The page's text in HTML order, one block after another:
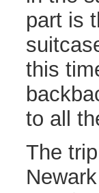
part is
this
to all
The